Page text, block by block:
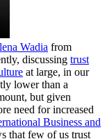
Wadia from
discussing trust
at large, in our
lower than a
but given
need for increased
Business and
that few of us trust